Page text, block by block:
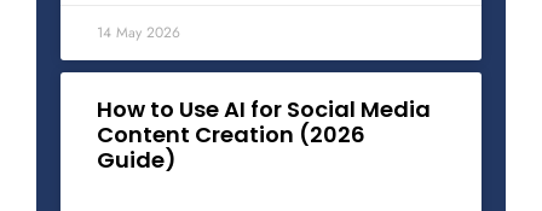
14 May 2026
How to Use AI for Social Media
Content Creation (2026
Guide)